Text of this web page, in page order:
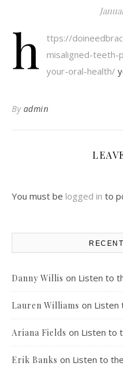
h
ttps://
misaligned-
your-oral-health/
By admin
You must be logged in to
Danny Willis on Listen to
Lauren Williams on Listen
Ariana Fields on Listen to
Erik Banks on Listen to